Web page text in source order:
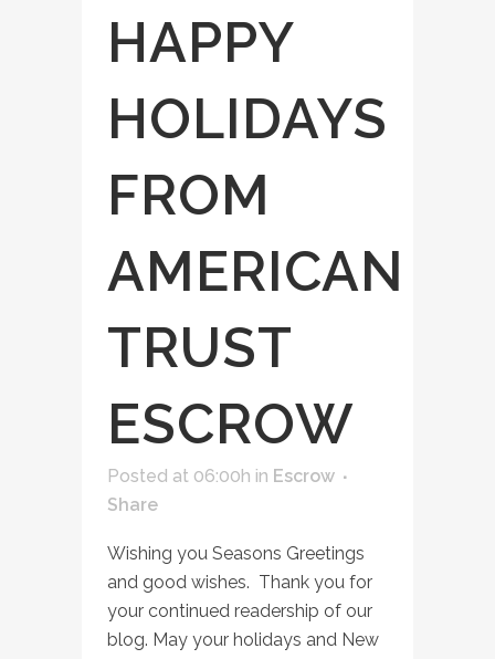
HAPPY
HOLIDAYS
FROM
AMERICAN
TRUST
ESCROW
Posted at 06:00h in Escrow
Share
Wishing you Seasons Greetings
and good wishes. Thank you for
your continued readership of our
blog. May your holidays and New